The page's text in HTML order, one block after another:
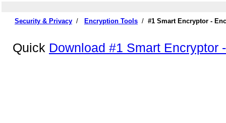
Security & Privacy / Encryption Tools / #1 Smart Encryptor -
Quick Download #1 Smart Encryptor